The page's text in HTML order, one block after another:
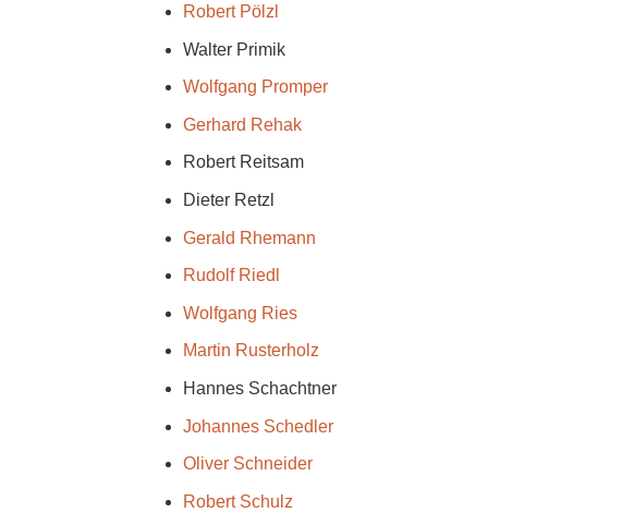
Robert Pölzl
Walter Primik
Wolfgang Promper
Gerhard Rehak
Robert Reitsam
Dieter Retzl
Gerald Rhemann
Rudolf Riedl
Wolfgang Ries
Martin Rusterholz
Hannes Schachtner
Johannes Schedler
Oliver Schneider
Robert Schulz